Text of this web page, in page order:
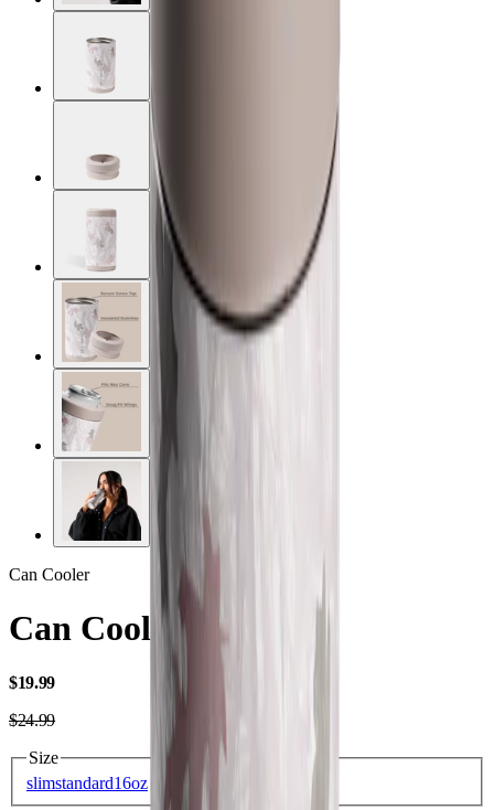
Can Cooler
Can Cooler 16oz
$19.99USD
$24.99USD
Size
slimstandard16oz